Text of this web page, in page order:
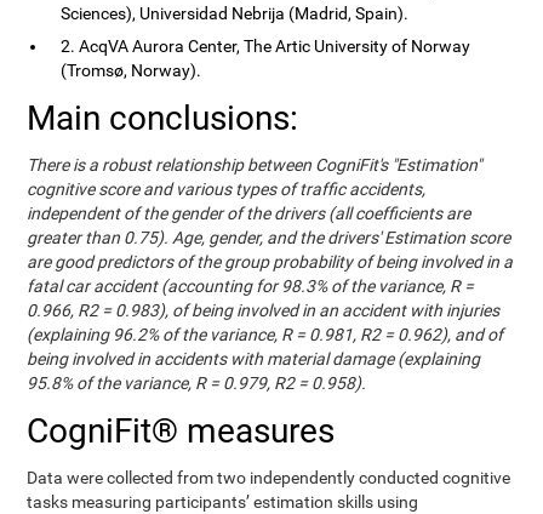
Sciences), Universidad Nebrija (Madrid, Spain).
2. AcqVA Aurora Center, The Artic University of Norway
(Tromsø, Norway).
Main conclusions:
There is a robust relationship between CogniFit's "Estimation"
cognitive score and various types of traffic accidents,
independent of the gender of the drivers (all coefficients are
greater than 0.75). Age, gender, and the drivers' Estimation score
are good predictors of the group probability of being involved in a
fatal car accident (accounting for 98.3% of the variance, R =
0.966, R2 = 0.983), of being involved in an accident with injuries
(explaining 96.2% of the variance, R = 0.981, R2 = 0.962), and of
being involved in accidents with material damage (explaining
95.8% of the variance, R = 0.979, R2 = 0.958).
CogniFit® measures
Data were collected from two independently conducted cognitive
tasks measuring participants’ estimation skills using